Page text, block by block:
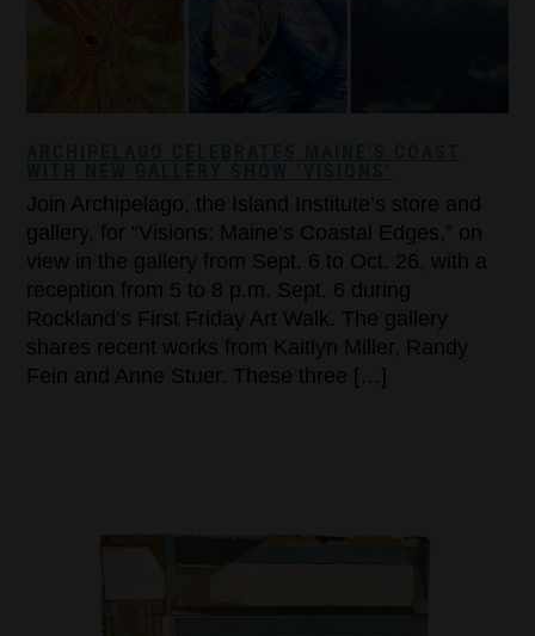
Join Archipelago, the Island Institute’s store and
gallery, for “Visions: Maine’s Coastal Edges,” on
view in the gallery from Sept. 6 to Oct. 26, with a
reception from 5 to 8 p.m. Sept. 6 during
Rockland’s First Friday Art Walk. The gallery
shares recent works from Kaitlyn Miller, Randy
Fein and Anne Stuer. These three […]